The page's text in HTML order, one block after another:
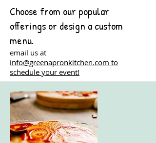
Choose from our popular
offerings or design a custom
menu.
email us at
info@greenapronkitchen.com to
schedule your event!